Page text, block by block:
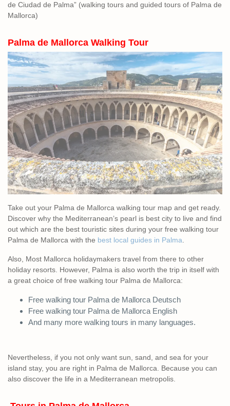
de Ciudad de Palma” (walking tours and guided tours of Palma de
Mallorca)
Palma de Mallorca Walking Tour
Take out your Palma de Mallorca walking tour map and get ready.
Discover why the Mediterranean’s pearl is best city to live and find
out which are the best touristic sites during your free walking tour
Palma de Mallorca with the best local guides in Palma.
Also, Most Mallorca holidaymakers travel from there to other
holiday resorts. However, Palma is also worth the trip in itself with
a great choice of free walking tour Palma de Mallorca:
Free walking tour Palma de Mallorca Deutsch
Free walking tour Palma de Mallorca English
And many more walking tours in many languages.
Nevertheless, if you not only want sun, sand, and sea for your
island stay, you are right in Palma de Mallorca. Because you can
also discover the life in a Mediterranean metropolis.